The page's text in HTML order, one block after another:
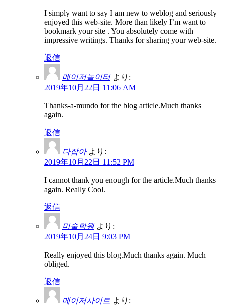
I simply want to say I am new to weblog and seriously
enjoyed this web-site. More than likely I’m want to
bookmark your site . You absolutely come with
impressive writings. Thanks for sharing your web-site.
返信
메이저놀이터 より:
2019年10月22日 11:06 AM
Thanks-a-mundo for the blog article.Much thanks
again.
返信
다잡아 より:
2019年10月22日 11:52 PM
I cannot thank you enough for the article.Much thanks
again. Really Cool.
返信
미술학원 より:
2019年10月24日 9:03 PM
Really enjoyed this blog.Much thanks again. Much
obliged.
返信
메이저사이트 より: